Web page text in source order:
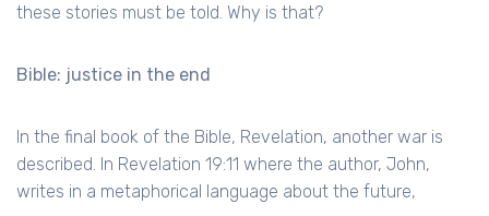
these stories must be told. Why is that?
Bible: justice in the end
In the final book of the Bible, Revelation, another war is
described. In Revelation 19:11 where the author, John,
writes in a metaphorical language about the future,